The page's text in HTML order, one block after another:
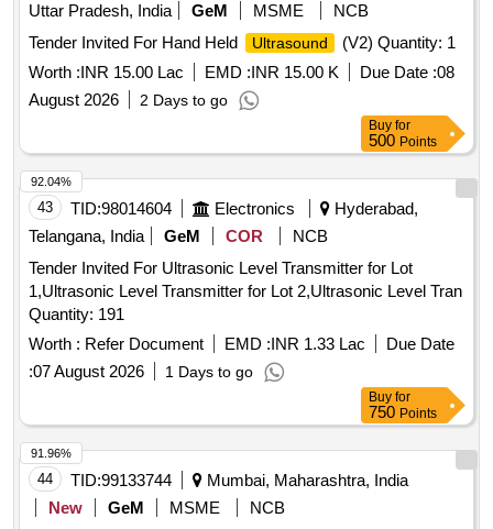
Uttar Pradesh, India
GeM MSME
NCB
Tender Invited For Hand Held
Ultrasound
(V2) Quantity: 1
Worth :INR 15.00 Lac EMD :INR 15.00 K Due Date :08
August 2026
2 Days to go
Buy for
500 Points
43 TID:98014604 Electronics
Hyderabad,
Telangana, India
GeM COR
NCB
Tender Invited For Ultrasonic Level Transmitter for Lot
1,Ultrasonic Level Transmitter for Lot 2,Ultrasonic Level Tran
Quantity: 191
Worth : Refer Document EMD :INR 1.33 Lac
Due Date
:07 August 2026 1 Days to go
92.04%
Buy for
750 Points
44 TID:99133744
Mumbai, Maharashtra, India
New
GeM MSME
NCB
91.96%